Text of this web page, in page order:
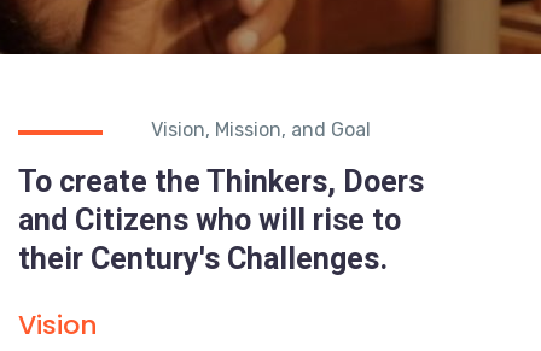
Vision, Mission, and Goal
To create the Thinkers, Doers
and Citizens who will rise to
their Century's Challenges.
Vision